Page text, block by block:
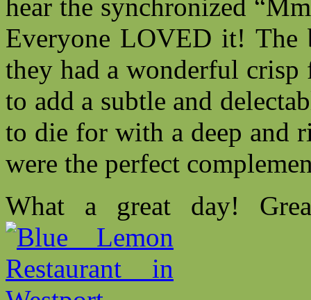
hear the synchronized
Everyone LOVED it! The
they had a wonderful crisp
to add a subtle and
to die for with a deep and
were the perfect
What a great day!